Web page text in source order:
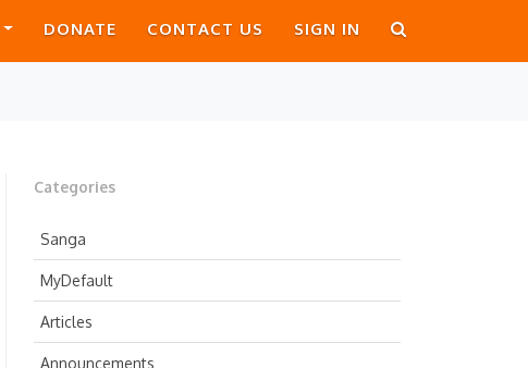
DONATE CONTACT US SIGN IN
Categories
Sanga
MyDefault
Articles
Announcements